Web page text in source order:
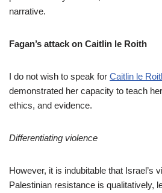
narrative.
Fagan’s attack on Caitlin le Roith
I do not wish to speak for Caitlin le
demonstrated her capacity to teach
ethics, and evidence.
Differentiating violence
However, it is indubitable that Israel’s
Palestinian resistance is qualitatively,